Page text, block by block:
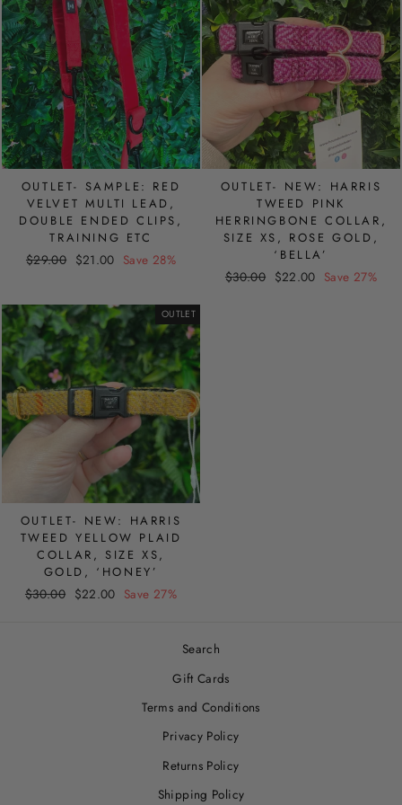
OUTLET- SAMPLE: RED
VELVET MULTI LEAD,
DOUBLE ENDED CLIPS,
TRAINING ETC
Regular
$29.00 Sale
$21.00 Save 28%
OUTLET- NEW: HARRIS
TWEED PINK
HERRINGBONE COLLAR,
SIZE XS, ROSE GOLD,
‘BELLA’
Regular
$30.00 Sale
$22.00 Save 27%
OUTLET
OUTLET- NEW: HARRIS
TWEED YELLOW PLAID
COLLAR, SIZE XS,
GOLD, ‘HONEY’
Regular
$30.00 Sale
$22.00 Save 27%
Search
Gift Cards
Terms and Conditions
Privacy Policy
Returns Policy
Shipping Policy